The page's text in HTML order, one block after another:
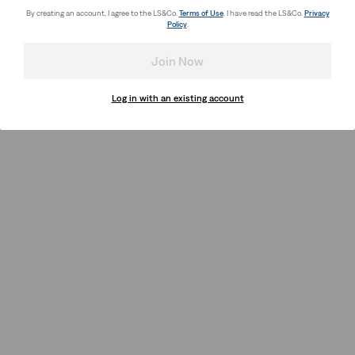
By creating an account, I agree to the LS&Co. Terms of Use. I have read the LS&Co. Privacy
Policy.
Join Now
Log in with an existing account